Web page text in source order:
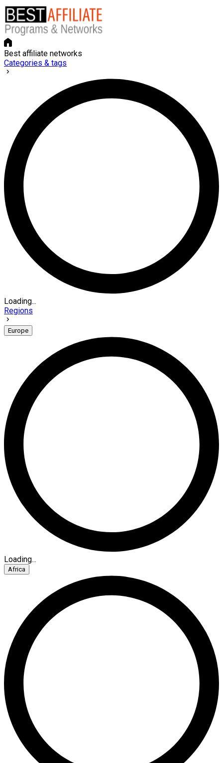
Best affiliate networks
Categories & tags
Loading...
Regions
Europe
Loading...
Africa